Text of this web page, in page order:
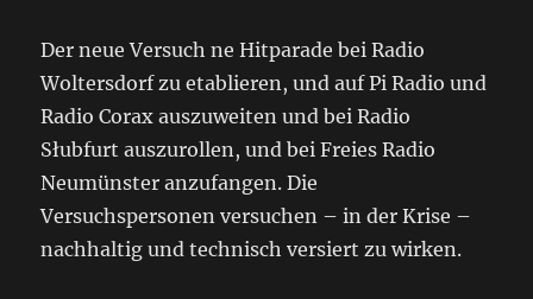
Der neue Versuch ne Hitparade bei Radio
Woltersdorf zu etablieren, und auf Pi Radio und
Radio Corax auszuweiten und bei Radio
Słubfurt auszurollen, und bei Freies Radio
Neumünster anzufangen. Die
Versuchspersonen versuchen – in der Krise –
nachhaltig und technisch versiert zu wirken.